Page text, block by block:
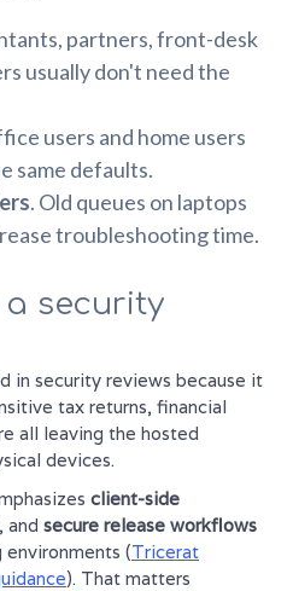
partners, front-desk
usually don't need the
users and home users
same defaults.
. Old queues on laptops
troubleshooting time.
security
in security reviews because it
tax returns, financial
all leaving the hosted
devices.
client-side
, and secure release workflows
(Tricerat
). That matters